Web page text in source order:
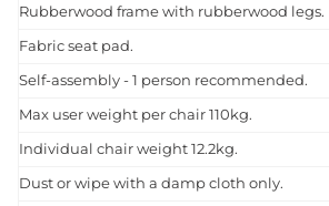
Rubberwood frame with rubberwood legs.
Fabric seat pad.
Self-assembly - 1 person recommended.
Max user weight per chair 110kg.
Individual chair weight 12.2kg.
Dust or wipe with a damp cloth only.